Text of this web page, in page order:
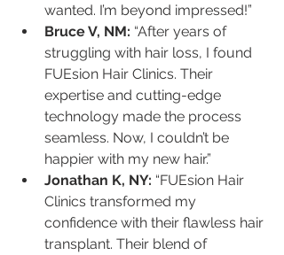
wanted. I’m beyond impressed!”
Bruce V, NM: “After years of
struggling with hair loss, I found
FUEsion Hair Clinics. Their
expertise and cutting-edge
technology made the process
seamless. Now, I couldn’t be
happier with my new hair.”
Jonathan K, NY: “FUEsion Hair
Clinics transformed my
confidence with their flawless hair
transplant. Their blend of